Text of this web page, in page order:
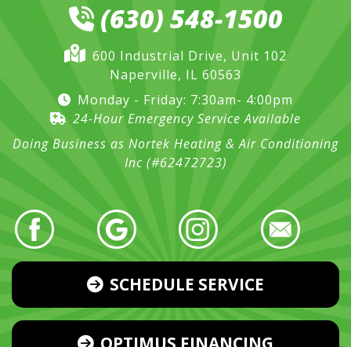
(630) 548-1500
600 Industrial Drive, Unit 102
Naperville, IL 60563
Monday - Friday: 7:30am- 4:00pm
24-Hour Emergency Service Available
Doing Business as Nortek Heating & Air Conditioning
Inc (#62472723)
SCHEDULE SERVICE